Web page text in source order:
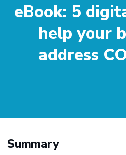
eBook: 5
help your
address
Summary